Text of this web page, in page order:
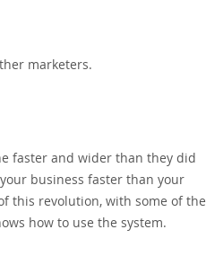
marketers.
faster and wider than they did
business faster than your
this revolution‚ with some of the
how to use the system.